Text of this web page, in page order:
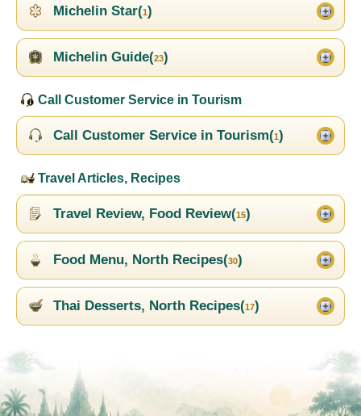
Michelin Star(1)
Michelin Guide(23)
Call Customer Service in Tourism
Call Customer Service in Tourism(1)
Travel Articles, Recipes
Travel Review, Food Review(15)
Food Menu, North Recipes(30)
Thai Desserts, North Recipes(17)